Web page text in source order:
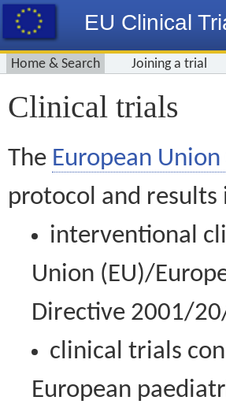
EU Clinical
Home & Search Joining a trial
Clinical trials
The European
protocol and
interventional
Union (EU)/
Directive 2001/
clinical trials
European